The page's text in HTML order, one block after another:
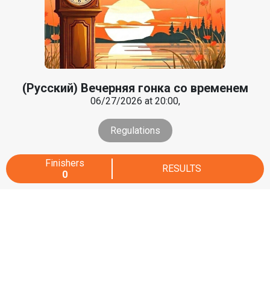
(Русский) Вечерняя гонка со временем
06/27/2026 at 20:00,
Regulations
Finishers
0
RESULTS